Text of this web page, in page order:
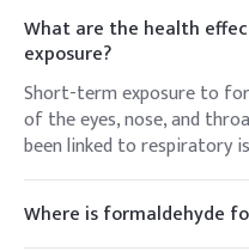
What are the health
exposure?
Short-term exposure to
of the eyes, nose, and
been linked to respiratory
Where is formaldehyde
Formaldehyde can be